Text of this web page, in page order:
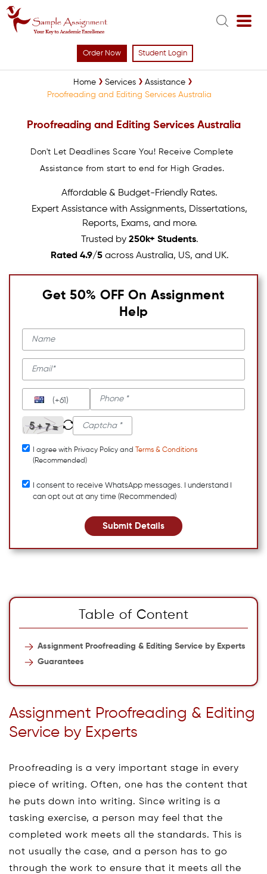
Order Now Student Login
Home Services
Assistance
Proofreading and Editing Services Australia
Proofreading and Editing Services Australia
Don't Let Deadlines Scare You! Receive Complete
Assistance from start to end for High Grades.
Affordable & Budget-Friendly Rates.
Expert Assistance with Assignments, Dissertations,
Reports, Exams, and more.
Trusted by 250k+ Students.
Rated 4.9/5across Australia, US, and UK.
Get 50% OFF On Assignment
Help
(+61)
I agree with Privacy Policy and
Terms & Conditions
(Recommended)
I consent to receive WhatsApp messages. I understand I
can opt out at any time (Recommended)
Submit Details
Table of Content
Assignment Proofreading & Editing Service by Experts
Guarantees
Assignment Proofreading & Editing
Service by Experts
Proofreading is a very important stage in every
piece of writing. Often, one has the content that
he puts down into writing. Since writing is a
tasking exercise, a person may feel that the
completed work meets all the standards. This is
not usually the case, and a person has to go
through the work to ensure that it meets all the